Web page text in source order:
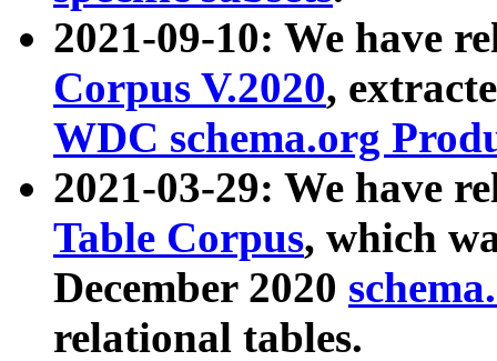
2021-09-10: We have
Corpus V.2020,
WDC schema.org
2021-03-29: We have
Table Corpus, which
December 2020
relational tables.